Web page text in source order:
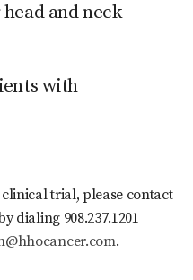
and neck
with
trial, please contact
dialing 908.237.1201
.